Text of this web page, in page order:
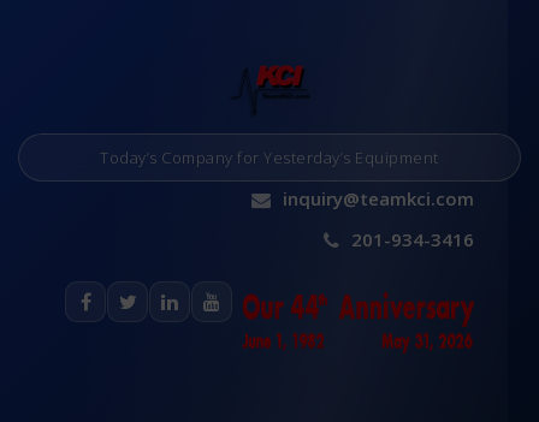
Today’s Company for Yesterday’s Equipment
inquiry@teamkci.com
201-934-3416